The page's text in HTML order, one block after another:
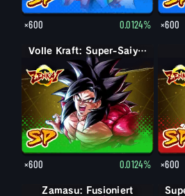
×600 0.0124% ×600
Volle Kraft: Super-Saiyajin 4 Son-Goku
×600 0.0124% ×600
Zamasu: Fusioniert